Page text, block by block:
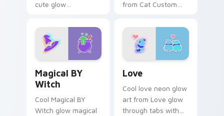
cute glow
sign art flash on
matched custom
cursor clicks with
bright neon energy.
from Cat Custom
tabs with neon
custom cursor
cyberpunk sign flair.
Magical BY
Witch
Cool Magical BY
Witch glow magical
Love
Cool love neon glow
art from Love glow
through tabs with